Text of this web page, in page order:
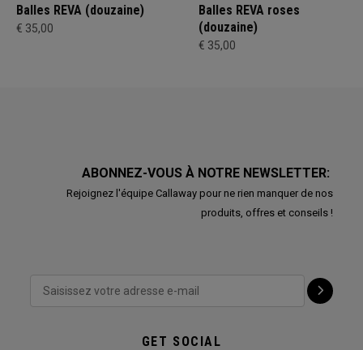
Balles REVA (douzaine)
€ 35,00
Balles REVA roses
(douzaine)
€ 35,00
ABONNEZ-VOUS À NOTRE NEWSLETTER:
Rejoignez l'équipe Callaway pour ne rien manquer de nos
produits, offres et conseils !
GET SOCIAL